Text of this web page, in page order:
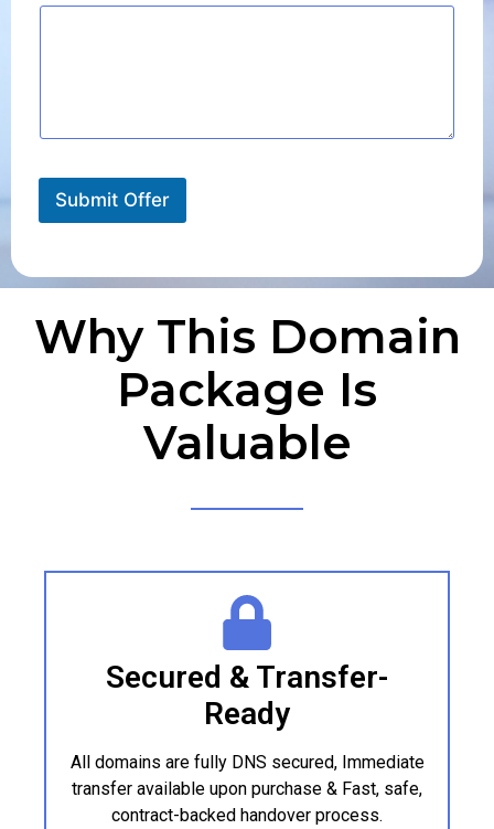
Submit Offer
Why This Domain
Package Is
Valuable
Secured & Transfer-
Ready
All domains are fully DNS secured, Immediate
transfer available upon purchase & Fast, safe,
contract-backed handover process.